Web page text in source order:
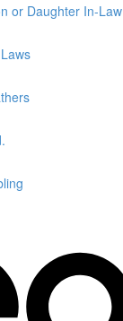
or Daughter In-Law